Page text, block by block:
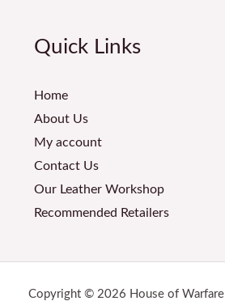
Quick Links
Home
About Us
My account
Contact Us
Our Leather Workshop
Recommended Retailers
Copyright © 2026 House of Warfare